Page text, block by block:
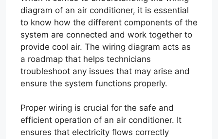
diagram of an air conditioner, it is essential
to know how the different components of the
system are connected and work together to
provide cool air. The wiring diagram acts as
a roadmap that helps technicians
troubleshoot any issues that may arise and
ensure the system functions properly.
Proper wiring is crucial for the safe and
efficient operation of an air conditioner. It
ensures that electricity flows correctly